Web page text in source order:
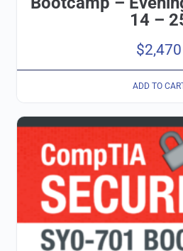
14 –
$2,470
ADD TO